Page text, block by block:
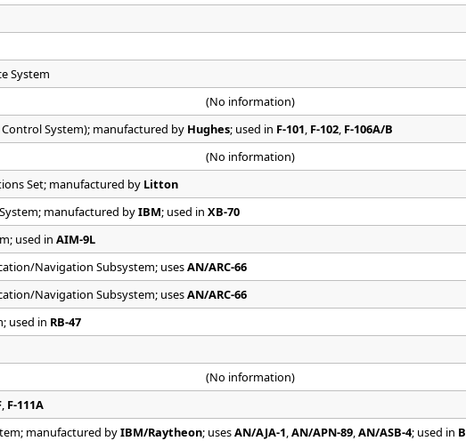
System
(No information)
Control System); manufactured by Hughes; used in F-101 F-102 F-106A/B
(No information)
Set; manufactured by Litton
manufactured byIBM; used inXB-70
used inAIM-9L
Navigation Subsystem; usesAN/ARC-66
Navigation Subsystem; usesAN/ARC-66
used in RB-47
(No information)
F-111A
manufactured byIBM/Raytheon; usesAN/AJA-1 ,AN/APN-89 ,AN/ASB-4; used in